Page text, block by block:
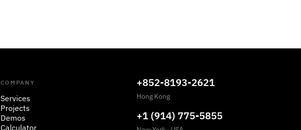
COMPANY
Services
Projects
Demos
Calculator
+852-8193-2621
Hong Kong
+1 (914) 775-5855